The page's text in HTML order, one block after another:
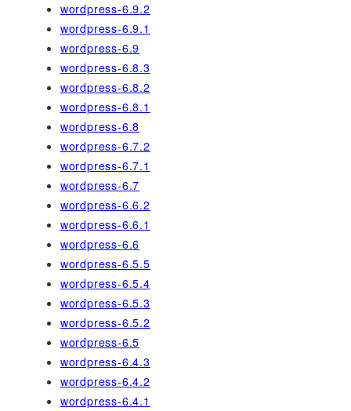
wordpress-6.9.2
wordpress-6.9.1
wordpress-6.9
wordpress-6.8.3
wordpress-6.8.2
wordpress-6.8.1
wordpress-6.8
wordpress-6.7.2
wordpress-6.7.1
wordpress-6.7
wordpress-6.6.2
wordpress-6.6.1
wordpress-6.6
wordpress-6.5.5
wordpress-6.5.4
wordpress-6.5.3
wordpress-6.5.2
wordpress-6.5
wordpress-6.4.3
wordpress-6.4.2
wordpress-6.4.1